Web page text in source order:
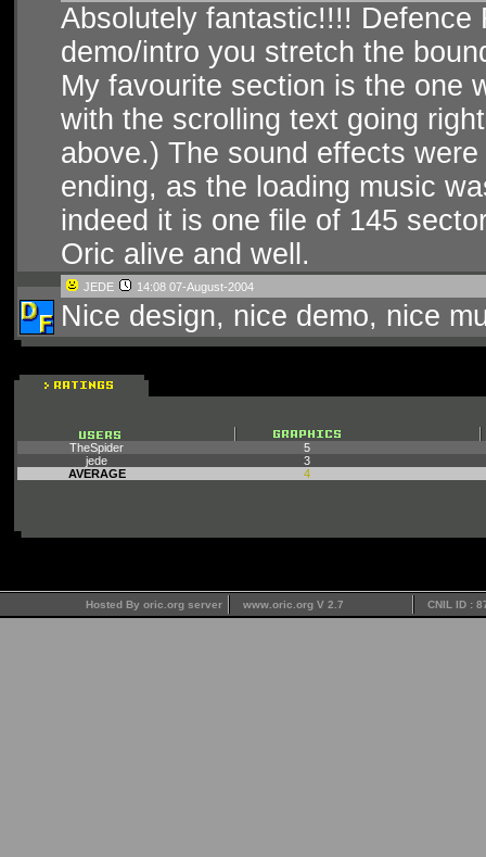
Absolutely fantastic!!!! Defence
demo/intro you stretch the
My favourite section is the one
with the scrolling text going
above.) The sound effects
ending, as the loading music
indeed it is one file of 145
Oric alive and well.
JEDE 14:08 07-August-2004
Nice design, nice demo, nice
TheSpider
5
jede
3
AVERAGE
4
Hosted By oric.org server www.oric.org V 2.7 CNIL ID :